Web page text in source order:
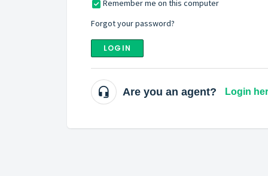
Remember me on this computer
Forgot your password?
LOGIN
Are you an agent? Login